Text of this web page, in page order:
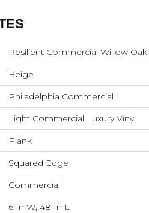
Resilient Commercial Willow Oak
Beige
Philadelphia Commercial
Light Commercial Luxury Vinyl
Plank
Squared Edge
Commercial
6 In W, 48 In L